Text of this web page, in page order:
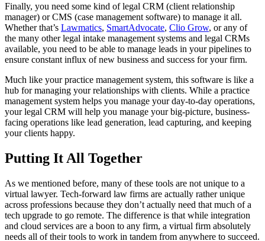
Finally, you need some kind of legal CRM (client relationship
manager) or CMS (case management software) to manage it all.
Whether that’s Lawmatics, SmartAdvocate, Clio Grow, or any of
the many other legal intake management systems and legal CRMs
available, you need to be able to manage leads in your pipelines to
ensure constant influx of new business and success for your firm.
Much like your practice management system, this software is like a
hub for managing your relationships with clients. While a practice
management system helps you manage your day-to-day operations,
your legal CRM will help you manage your big-picture, business-
facing operations like lead generation, lead capturing, and keeping
your clients happy.
Putting It All Together
As we mentioned before, many of these tools are not unique to a
virtual lawyer. Tech-forward law firms are actually rather unique
across professions because they don’t actually need that much of a
tech upgrade to go remote. The difference is that while integration
and cloud services are a boon to any firm, a virtual firm absolutely
needs all of their tools to work in tandem from anywhere to succeed.